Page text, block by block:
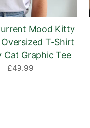
Mood Kitty
T-Shirt
Cat Graphic Tee
£49.99